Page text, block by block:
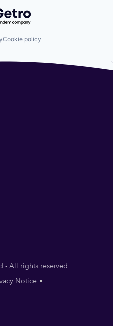
by Getro.com
Cookie policy
- All rights reserved
Notice